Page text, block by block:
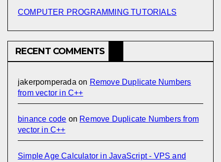
COMPUTER PROGRAMMING TUTORIALS
RECENT COMMENTS
jakerpomperada on Remove Duplicate Numbers
from vector in C++
binance code on Remove Duplicate Numbers from
vector in C++
Simple Age Calculator in JavaScript - VPS and